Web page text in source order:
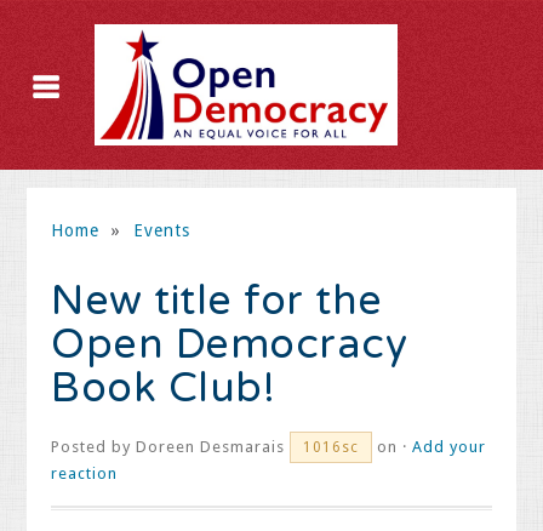
Home » Events
New title for the
Open Democracy
Book Club!
Posted byDoreen Desmarais 1016sc on ·Add your
reaction